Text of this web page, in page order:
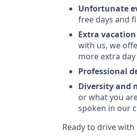
Unfortunate
free days and
Extra
with us, we
more extra
Professional
Diversity and
or what you
spoken in our
Ready to drive